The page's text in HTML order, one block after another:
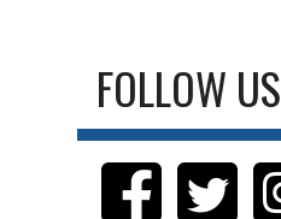
FOLLOW US